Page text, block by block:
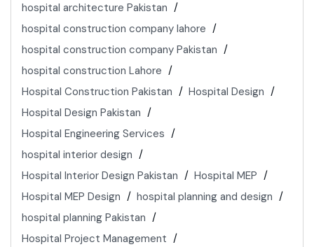
hospital architecture Pakistan
hospital construction company lahore
hospital construction company Pakistan
hospital construction Lahore
Hospital Construction Pakistan
Hospital Design
Hospital Design Pakistan
Hospital Engineering Services
hospital interior design
Hospital Interior Design Pakistan
Hospital MEP
Hospital MEP Design
hospital planning and design
hospital planning Pakistan
Hospital Project Management